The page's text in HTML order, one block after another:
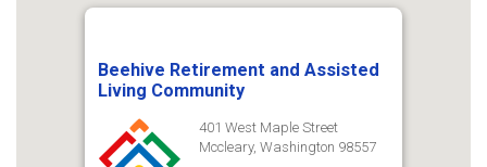
Beehive Retirement and Assisted
Living Community
401 West Maple Street
Mccleary, Washington 98557